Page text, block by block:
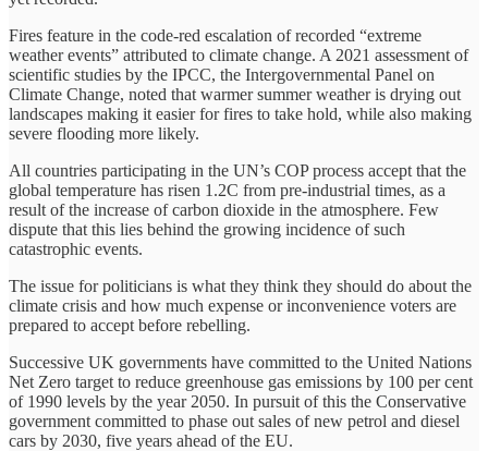
Fires feature in the code-red escalation of recorded “extreme
weather events” attributed to climate change. A 2021 assessment of
scientific studies by the IPCC, the Intergovernmental Panel on
Climate Change, noted that warmer summer weather is drying out
landscapes making it easier for fires to take hold, while also making
severe flooding more likely.
All countries participating in the UN’s COP process accept that the
global temperature has risen 1.2C from pre-industrial times, as a
result of the increase of carbon dioxide in the atmosphere. Few
dispute that this lies behind the growing incidence of such
catastrophic events.
The issue for politicians is what they think they should do about the
climate crisis and how much expense or inconvenience voters are
prepared to accept before rebelling.
Successive UK governments have committed to the United Nations
Net Zero target to reduce greenhouse gas emissions by 100 per cent
of 1990 levels by the year 2050. In pursuit of this the Conservative
government committed to phase out sales of new petrol and diesel
cars by 2030, five years ahead of the EU.